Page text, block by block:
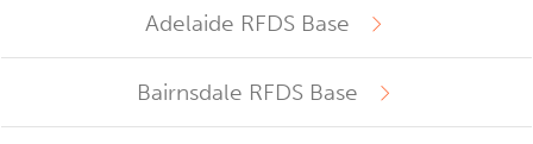
Adelaide RFDS Base
Bairnsdale RFDS Base